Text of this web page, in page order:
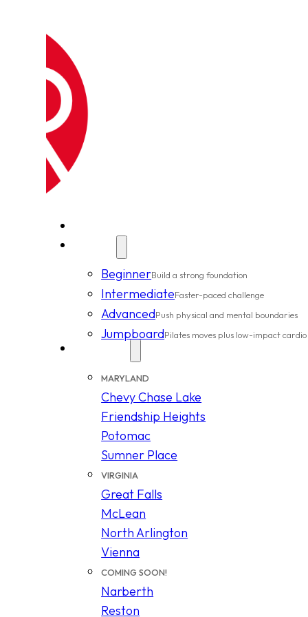
BeginnerBuild a strong foundation
IntermediateFaster-paced challenge
AdvancedPush physical and mental boundaries
JumpboardPilates moves plus low-impact cardio
MARYLAND
Chevy Chase Lake
Friendship Heights
Potomac
Sumner Place
VIRGINIA
Great Falls
McLean
North Arlington
Vienna
COMING SOON!
Narberth
Reston